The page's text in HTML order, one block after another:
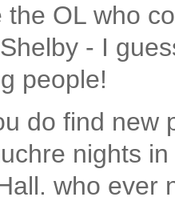
the OL who
- I
people!
do find new
nights
who ever